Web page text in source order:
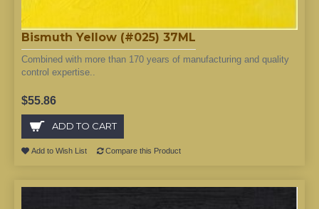
Bismuth Yellow (#025) 37ML
Combined with more than 170 years of manufacturing and quality
control expertise..
$55.86
ADD TO CART
Add to Wish List Compare this Product